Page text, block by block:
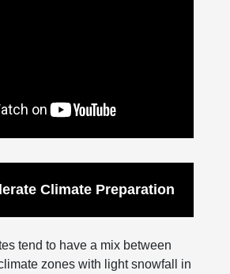
Climate Preparation
tend to have a mix between
zones with light snowfall in